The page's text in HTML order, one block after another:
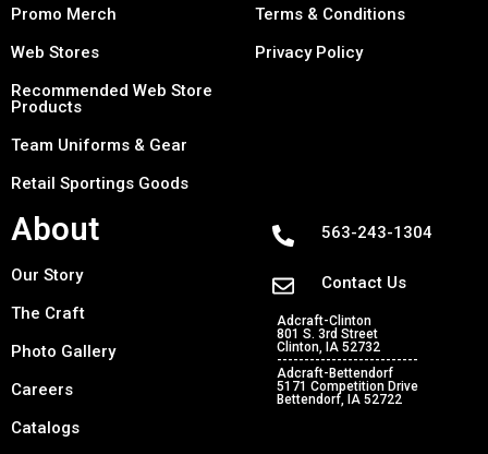
Promo Merch
Web Stores
Recommended Web Store
Products
Team Uniforms & Gear
Retail Sportings Goods
Terms & Conditions
Privacy Policy
About
Our Story
The Craft
Photo Gallery
Careers
Catalogs
563-243-1304
Contact Us
Adcraft-Clinton
801 S. 3rd Street
Clinton, IA 52732
--------------------------
Adcraft-Bettendorf
5171 Competition Drive
Bettendorf, IA 52722